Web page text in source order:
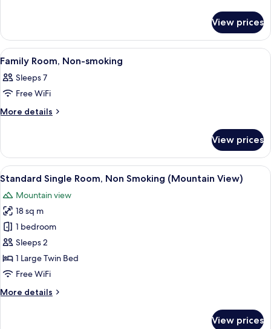
smoking
Room,
Non-
smoking
View prices
View
all
photos
for
Family
smoking
Premium bedding, desk, blackout
1
Family Room, Non-smoking
Sleeps 7
Free WiFi
More details
More
Room,
Non-
smoking
View prices
View
all
photos
for
Standard
Single
Room,
Non
(Mountain
A hotel room with a bed, a desk,
5
Standard Single Room, Non Smoking (Mountain View)
Mountain view
18 sq m
1 bedroom
Sleeps 2
1 Large Twin Bed
Free WiFi
More details
More
View prices